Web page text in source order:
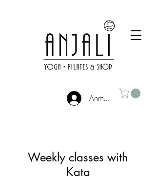
Anmelden
Weekly classes with
Kata